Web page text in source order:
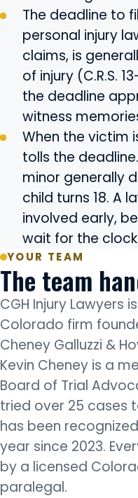
The deadline to
personal injury
claims, is
of injury (C.R.S.
the deadline
witness
When the victim
tolls the
minor generally
child turns 18. A
involved early,
wait for the
YOUR TEAM
The team
CGH Injury
Colorado firm
Cheney Galluzzi &
Kevin Cheney is a
Board of Trial
tried over 25 cases
has been
year since 2023.
by a licensed
paralegal.